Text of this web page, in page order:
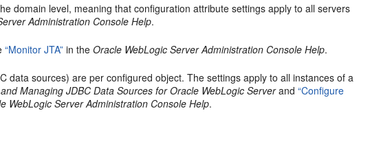
domain level, meaning that configuration attribute settings apply to all servers
Administration Console Help.
“Monitor JTA” in theOracle WebLogic Server Administration Console Help.
data sources) are per configured object. The settings apply to all instances of a
Managing JDBC Data Sources for Oracle WebLogic Serverand“Configure
WebLogic Server Administration Console Help.